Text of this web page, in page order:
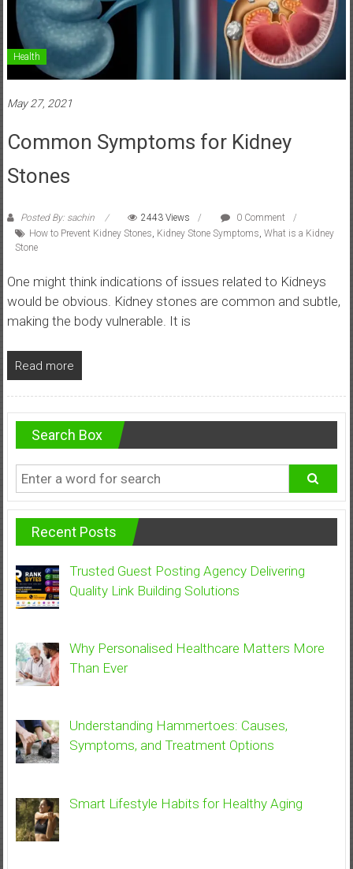
Health
May 27, 2021
Common Symptoms for Kidney
Stones
Posted By: sachin 2443 Views
0 Comment
How to Prevent Kidney Stones Kidney Stone Symptoms What is a Kidney
Stone
One might think indications of issues related to Kidneys
would be obvious. Kidney stones are common and subtle,
making the body vulnerable. It is
Read more
Search Box
Recent Posts
Trusted Guest Posting Agency Delivering
Quality Link Building Solutions
Why Personalised Healthcare Matters More
Than Ever
Understanding Hammertoes: Causes,
Symptoms, and Treatment Options
Smart Lifestyle Habits for Healthy Aging